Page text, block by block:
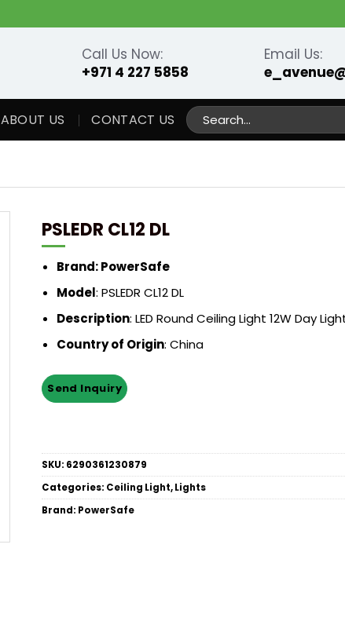
Call Us Now:
+971 4 227 5858
Email Us:
ABOUT US CONTACT US
Search
for:
PSLEDR CL12 DL
Brand: PowerSafe
Model: PSLEDR CL12 DL
Description: LED Round Ceiling Light 12W Day
Country of Origin: China
SKU: 6290361230879
Categories: Ceiling Light,Lights
Brand: PowerSafe